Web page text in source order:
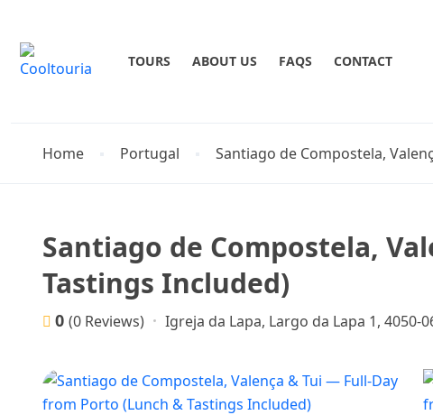
TOURS ABOUT US FAQS CONTACT
Home Portugal Santiago de Compostela,
Santiago de Compostela,
Tastings Included)
0 (0 Reviews) Igreja da Lapa, Largo da Lapa 1, 4050-